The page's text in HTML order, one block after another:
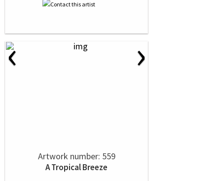
‹ ›
Artwork number: 559
A Tropical Breeze